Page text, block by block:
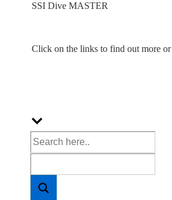
SSI Dive MASTER
Click on the links to find out more or